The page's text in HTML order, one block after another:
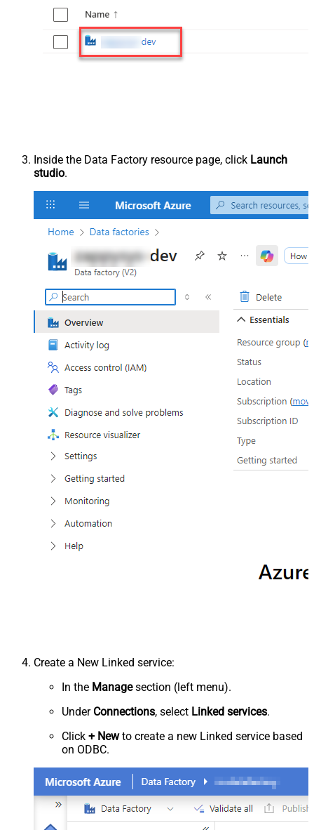
Inside the Data Factory resource page, click Launch
studio.
Create a New Linked service:
In the Managesection (left menu).
Under Connections, select Linked services.
Click + Newto create a new Linked service based
on ODBC.